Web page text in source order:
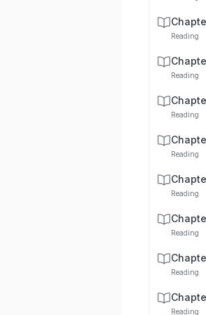
Reading
Reading
Reading
Reading
Reading
Reading
Reading
Reading